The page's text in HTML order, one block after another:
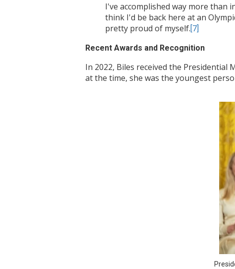
I've accomplished way more than
think I'd be back here at an
pretty proud of myself.[7]
Recent Awards and Recognition
In 2022, Biles received the Presidential
at the time, she was the youngest